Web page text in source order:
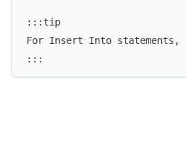
:::tip
For Insert Into statements,
:::